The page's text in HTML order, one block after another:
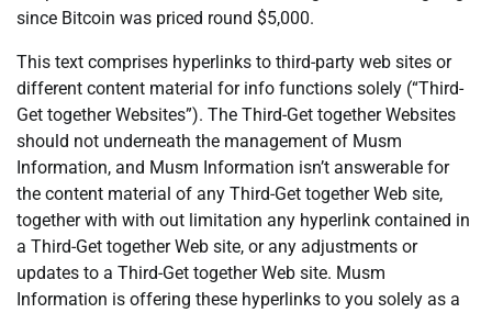
since Bitcoin was priced round $5,000.
This text comprises hyperlinks to third-party web sites or
different content material for info functions solely (“Third-
Get together Websites”). The Third-Get together Websites
should not underneath the management of Musm
Information, and Musm Information isn’t answerable for
the content material of any Third-Get together Web site,
together with with out limitation any hyperlink contained in
a Third-Get together Web site, or any adjustments or
updates to a Third-Get together Web site. Musm
Information is offering these hyperlinks to you solely as a